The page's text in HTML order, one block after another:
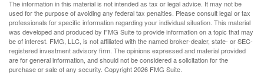
The information in this material is not intended as tax or legal advice. It may not be
used for the purpose of avoiding any federal tax penalties. Please consult legal or tax
professionals for specific information regarding your individual situation. This material
was developed and produced by FMG Suite to provide information on a topic that may
be of interest. FMG, LLC, is not affiliated with the named broker-dealer, state- or SEC-
registered investment advisory firm. The opinions expressed and material provided
are for general information, and should not be considered a solicitation for the
purchase or sale of any security. Copyright2026 FMG Suite.